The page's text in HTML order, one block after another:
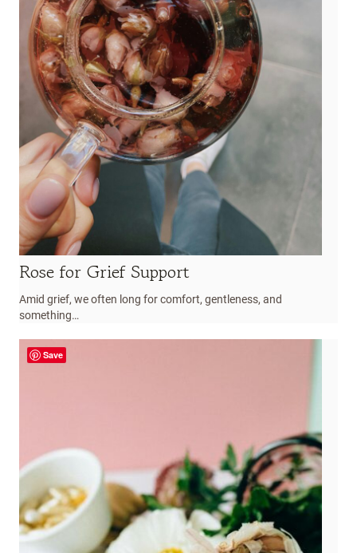
Rose for Grief Support
Amid grief, we often long for comfort, gentleness, and
something…
Save